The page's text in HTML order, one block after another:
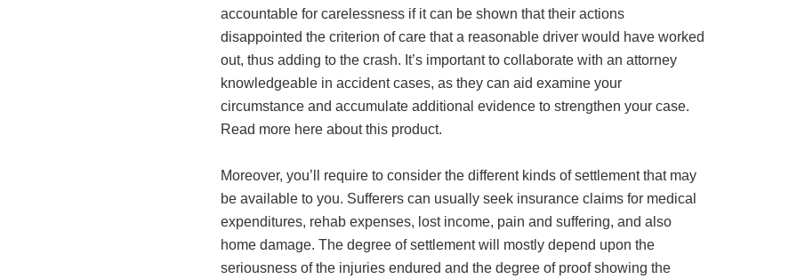
accountable for carelessness if it can be shown that their actions
disappointed the criterion of care that a reasonable driver would have worked
out, thus adding to the crash. It’s important to collaborate with an attorney
knowledgeable in accident cases, as they can aid examine your
circumstance and accumulate additional evidence to strengthen your case.
Read more here about this product.
Moreover, you’ll require to consider the different kinds of settlement that may
be available to you. Sufferers can usually seek insurance claims for medical
expenditures, rehab expenses, lost income, pain and suffering, and also
home damage. The degree of settlement will mostly depend upon the
seriousness of the injuries endured and the degree of proof showing the